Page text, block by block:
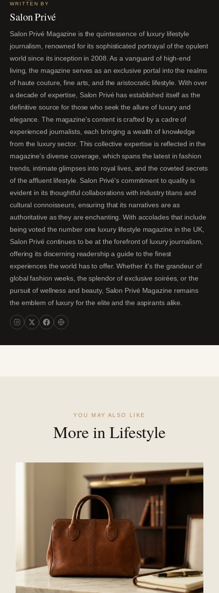
WRITTEN BY
Salon Privé
Salon Privé Magazine is the quintessence of luxury lifestyle
journalism, renowned for its sophisticated portrayal of the opulent
world since its inception in 2008. As a vanguard of high-end
living, the magazine serves as an exclusive portal into the realms
of haute couture, fine arts, and the aristocratic lifestyle. With over
a decade of expertise, Salon Privé has established itself as the
definitive source for those who seek the allure of luxury and
elegance. The magazine's content is crafted by a cadre of
experienced journalists, each bringing a wealth of knowledge
from the luxury sector. This collective expertise is reflected in the
magazine's diverse coverage, which spans the latest in fashion
trends, intimate glimpses into royal lives, and the coveted secrets
of the affluent lifestyle. Salon Privé's commitment to quality is
evident in its thoughtful collaborations with industry titans and
cultural connoisseurs, ensuring that its narratives are as
authoritative as they are enchanting. With accolades that include
being voted the number one luxury lifestyle magazine in the UK,
Salon Privé continues to be at the forefront of luxury journalism,
offering its discerning readership a guide to the finest
experiences the world has to offer. Whether it's the grandeur of
global fashion weeks, the splendor of exclusive soirées, or the
pursuit of wellness and beauty, Salon Privé Magazine remains
the emblem of luxury for the elite and the aspirants alike.
YOU MAY ALSO LIKE
More in Lifestyle